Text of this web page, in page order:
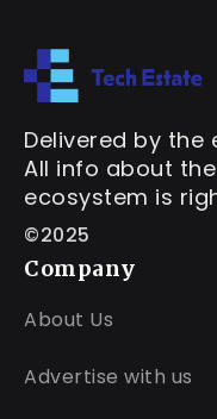
Delivered by the
All info about
ecosystem is
©2025
Company
About Us
Advertise with us